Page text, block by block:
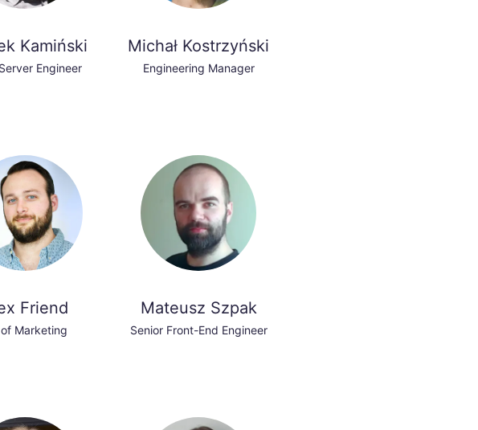
Kamiński
Engineer
Michał Kostrzyński
Engineering Manager
Friend
Marketing
Mateusz Szpak
Senior Front-End Engineer